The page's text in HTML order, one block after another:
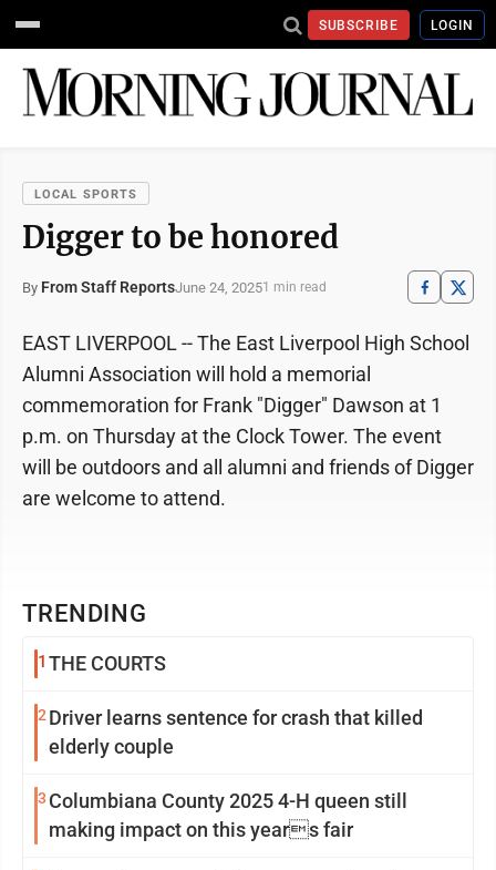
SUBSCRIBE LOGIN
LOCAL SPORTS
Digger to be honored
By From Staff ReportsJune 24, 20251 min read
TRENDING
1 THE COURTS
2Driver learns sentence for crash that killed
elderly couple
3 Columbiana County 2025 4-H queen still
making impact on this years fair
EAST LIVERPOOL -- The East Liverpool High School
Alumni Association will hold a memorial
commemoration for Frank "Digger" Dawson at 1
p.m. on Thursday at the Clock Tower. The event
will be outdoors and all alumni and friends of Digger
are welcome to attend.